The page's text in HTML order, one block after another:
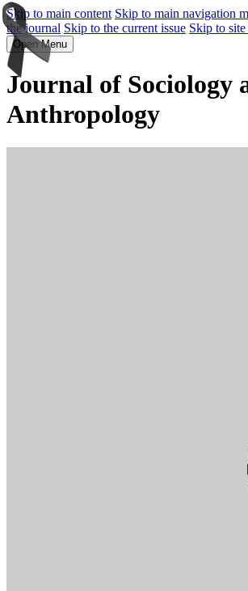
Skip to main content Skip to main navigation
the journal Skip to the current issue Skip to
Open Menu
Journal of Sociology
Anthropology